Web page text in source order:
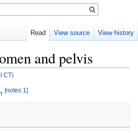
and pelvis
CT)
[notes 1]
Read View source View history